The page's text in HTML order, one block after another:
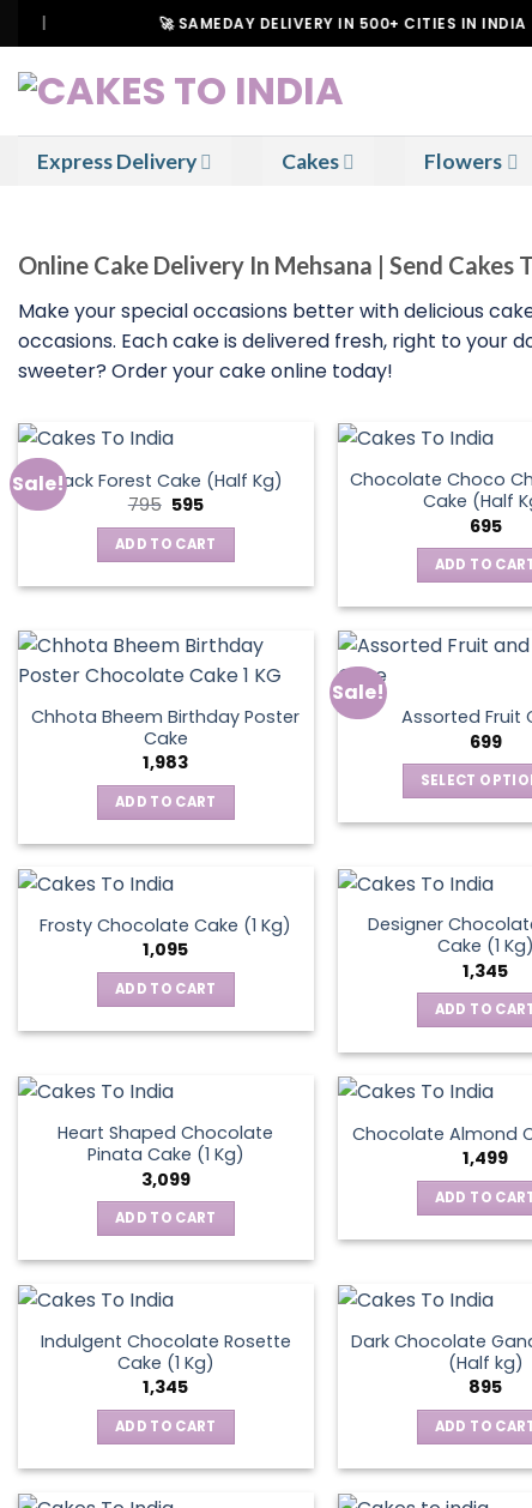
to
content
🚀 SAMEDAY DELIVERY IN 500+ CITIES IN INDIA
Express Delivery Cakes Flowers
Online Cake Delivery In Mehsana | Send Cakes
Make your special occasions better with delicious
occasions. Each cake is delivered fresh, right to your
sweeter? Order your cake online today!
Sale!Black Forest Cake (Half Kg)
795 Original
was:
₹795.
595Current
is:
₹595.
ADD TO CART
Chocolate Choco
Cake (Half
695
ADD TO
Chhota Bheem Birthday Poster
Cake
1,983
ADD TO CART
Sale!
Assorted Fruit
699
SELECT
The
may
be
on
page
Frosty Chocolate Cake (1 Kg)
1,095
ADD TO CART
Designer
Cake (1 Kg)
1,345
ADD TO
Heart Shaped Chocolate
Pinata Cake (1 Kg)
3,099
ADD TO CART
Chocolate Almond
1,499
ADD TO
Indulgent Chocolate Rosette
Cake (1 Kg)
1,345
ADD TO CART
Dark Chocolate
(Half kg)
895
ADD TO